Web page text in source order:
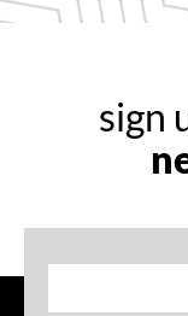
sign